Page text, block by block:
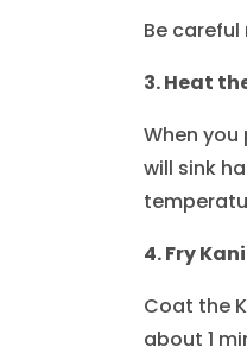
Be
3. Heat
When
will sink
4. Fry
Coat the
about 1